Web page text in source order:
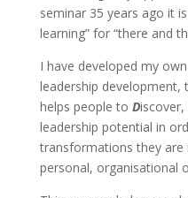
seminar 35 years ago it
learning” for “there and
I have developed my
leadership development,
helps people to Discover,
leadership potential in
transformations they are
personal, organisational